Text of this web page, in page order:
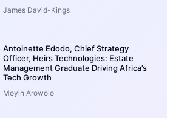
James David-Kings
Antoinette Edodo, Chief Strategy
Officer, Heirs Technologies: Estate
Management Graduate Driving Africa’s
Tech Growth
Moyin Arowolo